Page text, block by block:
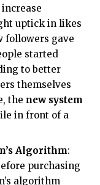
uptick in likes
followers gave
started
to better
themselves
the new system
in front of a
Algorithm:
purchasing
algorithm